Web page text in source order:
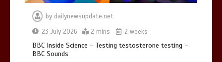
Mike Wolfe left devastated by dog’s
death in accident
by dailynewsupdate.net
23 July 2026
2 mins 2 weeks
BBC Inside Science – Testing testosterone testing –
BBC Sounds